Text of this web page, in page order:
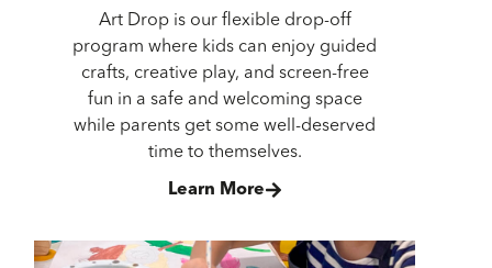
Art Drop is our flexible drop-off
program where kids can enjoy guided
crafts, creative play, and screen-free
fun in a safe and welcoming space
while parents get some well-deserved
time to themselves.
Learn More